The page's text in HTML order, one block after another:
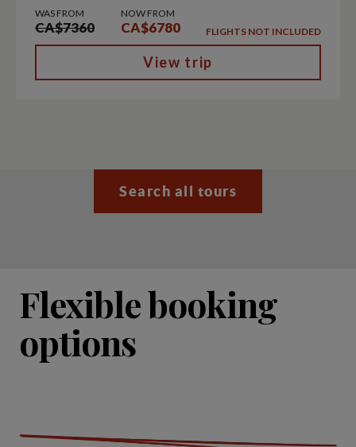
WAS FROM
CA$7360
NOW FROM
CA$6780 FLIGHTS NOT INCLUDED
View trip
Search all tours
Flexible booking
options